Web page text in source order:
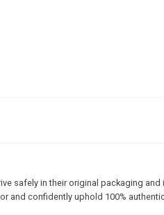
safely in their original packaging and
and confidently uphold 100%